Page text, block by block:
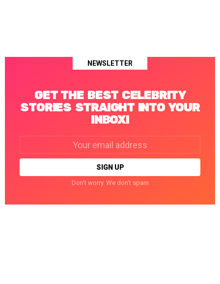
NEWSLETTER
GET THE BEST CELEBRITY
STORIES STRAIGHT INTO YOUR
INBOX!
Don't worry. We don't spam